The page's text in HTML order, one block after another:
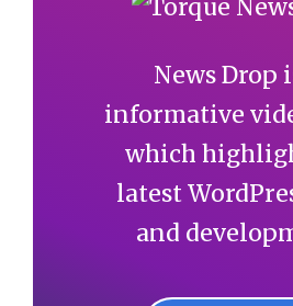
News Drop
informative
which
latest
and